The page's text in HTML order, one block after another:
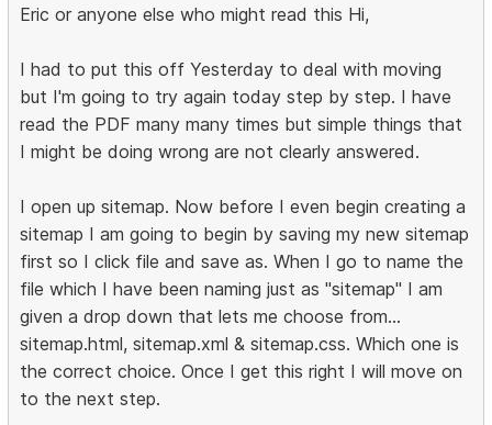
Eric or anyone else who might read this Hi,
I had to put this off Yesterday to deal with moving
but I'm going to try again today step by step. I have
read the PDF many many times but simple things that
I might be doing wrong are not clearly answered.
I open up sitemap. Now before I even begin creating a
sitemap I am going to begin by saving my new sitemap
first so I click file and save as. When I go to name the
file which I have been naming just as "sitemap" I am
given a drop down that lets me choose from...
sitemap.html, sitemap.xml & sitemap.css. Which one is
the correct choice. Once I get this right I will move on
to the next step.